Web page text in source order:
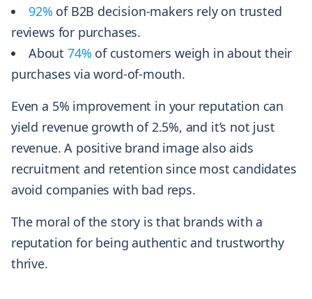
92% of B2B decision-makers rely on trusted
reviews for purchases.
About 74% of customers weigh in about their
purchases via word-of-mouth.
Even a 5% improvement in your reputation can
yield revenue growth of 2.5%, and it’s not just
revenue. A positive brand image also aids
recruitment and retention since most candidates
avoid companies with bad reps.
The moral of the story is that brands with a
reputation for being authentic and trustworthy
thrive.